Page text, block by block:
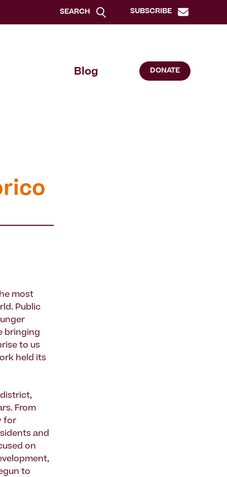
SEARCH SUBSCRIBE
Blog DONATE
most
Public
bringing
to us
held its
district,
From
for
and
on
to